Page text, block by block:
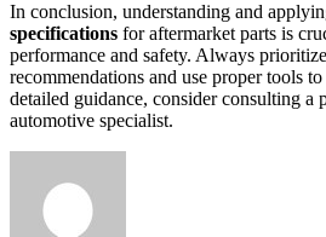
In conclusion, understanding and
specifications for aftermarket parts is
performance and safety. Always
recommendations and use proper tools
detailed guidance, consider consulting a
automotive specialist.